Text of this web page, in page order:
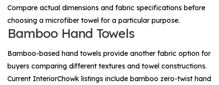
Compare actual dimensions and fabric specifications before
choosing a microfiber towel for a particular purpose.
Bamboo Hand Towels
Bamboo-based hand towels provide another fabric option for
buyers comparing different textures and towel constructions.
Current InteriorChowk listings include bamboo zero-twist hand